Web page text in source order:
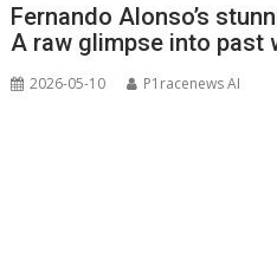
Fernando Alonso’s
A raw glimpse into past
2026-05-10 P1racenews AI